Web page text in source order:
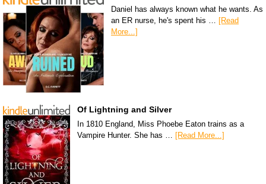
Daniel has always known what he wants. As
an ER nurse, he's spent his …
[Read
More...]
Of Lightning and Silver
In 1810 England, Miss Phoebe Eaton trains as a
Vampire Hunter. She has … [Read More...]